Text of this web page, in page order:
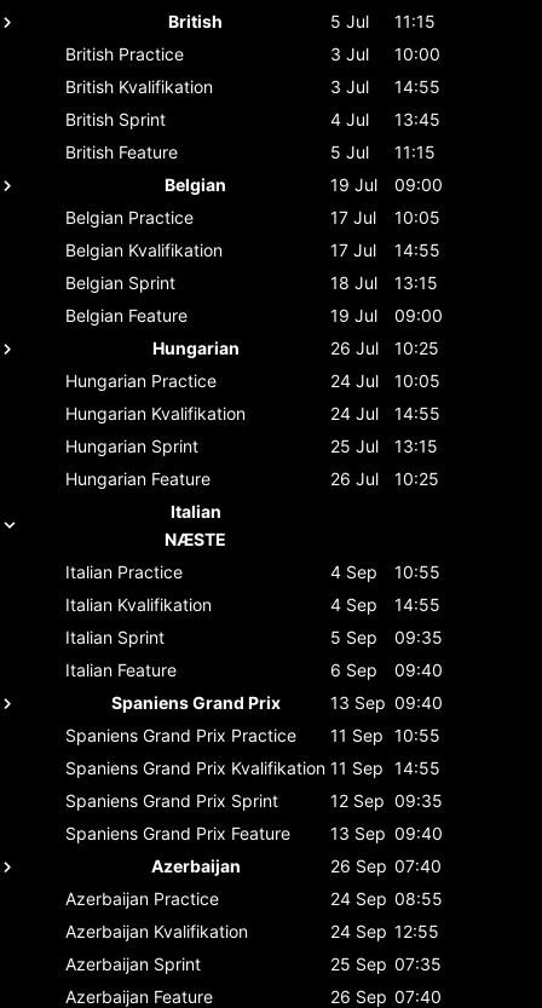
British
5 Jul
11:15
British Practice 3 Jul
10:00
British Kvalifikation 3 Jul
14:55
British Sprint 4 Jul
13:45
British Feature 5 Jul
11:15
Belgian
19 Jul
09:00
Belgian Practice 17 Jul
10:05
Belgian Kvalifikation 17 Jul
14:55
Belgian Sprint 18 Jul
13:15
Belgian Feature 19 Jul
09:00
Hungarian
26 Jul
10:25
Hungarian Practice 24 Jul
10:05
Hungarian Kvalifikation 24 Jul
14:55
Hungarian Sprint 25 Jul
13:15
Hungarian Feature 26 Jul
10:25
Italian
NÆSTE
Italian Practice 4 Sep
10:55
Italian Kvalifikation 4 Sep
14:55
Italian Sprint 5 Sep
09:35
Italian Feature 6 Sep
09:40
Spaniens Grand Prix
13 Sep 09:40
Spaniens Grand Prix Practice 11 Sep 10:55
Spaniens Grand Prix Kvalifikation 11 Sep 14:55
Spaniens Grand Prix Sprint 12 Sep 09:35
Spaniens Grand Prix Feature 13 Sep 09:40
Azerbaijan
26 Sep 07:40
Azerbaijan Practice 24 Sep 08:55
Azerbaijan Kvalifikation 24 Sep 12:55
Azerbaijan Sprint 25 Sep 07:35
Azerbaijan Feature 26 Sep 07:40